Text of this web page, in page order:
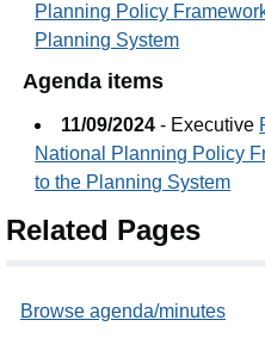
Planning Policy
Planning System
Agenda items
11/09/2024 - Executive
National Planning Policy
to the Planning System
Related Pages
Browse agenda/minutes